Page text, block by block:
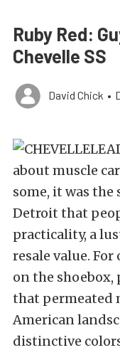
Ruby Red:
Chevelle SS
David Chick •
about muscle
some, it was
Detroit that
practicality, a
resale value.
on the
that permeated
American
distinctive